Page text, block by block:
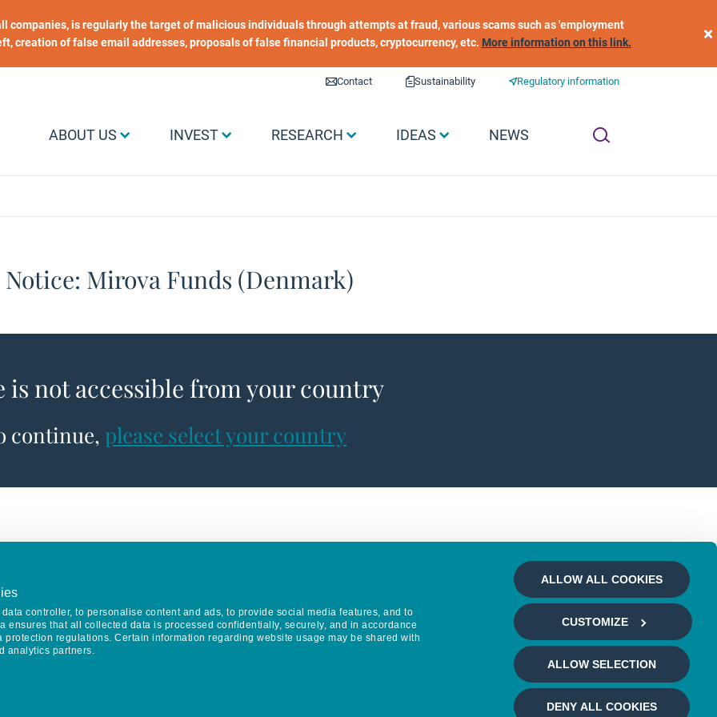
controller, to personalise content and ads, to provide social media features, and to
ensures that all collected data is processed confidentially, securely, and in accordance
regulations. Certain information regarding website usage may be shared with
analytics partners.
ALLOW ALL COOKIES
CUSTOMIZE
ALLOW SELECTION
DENY ALL COOKIES
companies, is regularly the target of malicious individuals through attempts at fraud, various scams such as 'employment
creation of false email addresses, proposals of false financial products, cryptocurrency, etc. More information on this link. ×
Liens utiles
Contact Sustainability Regulatory information
Menu Grand public
ABOUT US INVEST RESEARCH IDEAS NEWS
Notice: Mirova Funds (Denmark)
not accessible from your country
continue, please select your country
Keep in touch